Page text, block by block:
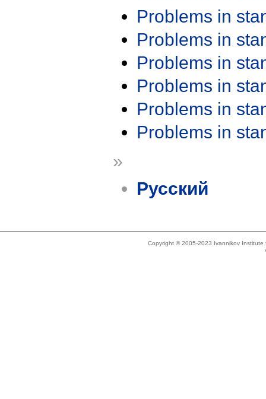
Problems in
Problems in
Problems in
Problems in
Problems in
Problems in
»
Русский
Copyright © 2005-2023 Ivannikov Institute